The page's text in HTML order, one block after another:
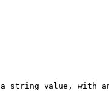
string value, with